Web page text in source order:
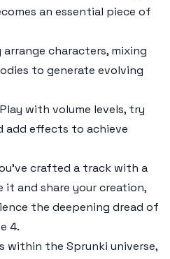
an essential piece of
arrange characters, mixing
to generate evolving
Play with volume levels, try
add effects to achieve
crafted a track with a
it and share your creation,
the deepening dread of
4.
within the Sprunki universe,